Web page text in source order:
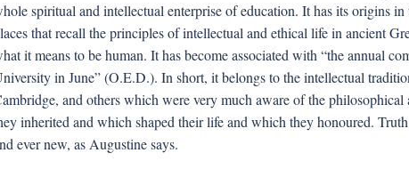
spiritual and intellectual enterprise of education. It has its origins
that recall the principles of intellectual and ethical life in ancient
it means to be human. It has become associated with “the annual
in June” (O.E.D.). In short, it belongs to the intellectual
and others which were very much aware of the
inherited and which shaped their life and which they honoured.
ever new, as Augustine says.